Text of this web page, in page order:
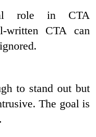
role in CTA
written CTA can
to stand out but
The goal is